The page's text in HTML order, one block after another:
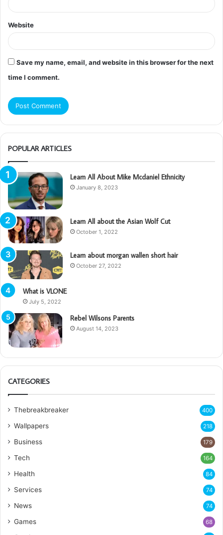
Website
Save my name, email, and website in this browser for the next
time I comment.
POPULAR ARTICLES
Learn All About Mike Mcdaniel Ethnicity
January 8, 2023
Learn All about the Asian Wolf Cut
October 1, 2022
Learn about morgan wallen short hair
October 27, 2022
What is VLONE
July 5, 2022
Rebel Wilsons Parents
August 14, 2023
CATEGORIES
Thebreakbreaker 400
Wallpapers 218
Business 179
Tech 164
Health 84
Services 74
News 74
Games 68